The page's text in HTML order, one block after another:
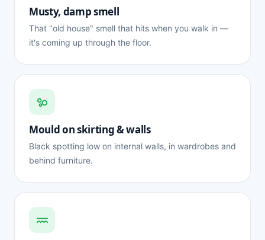
Musty, damp smell
That "old house" smell that hits when you walk in —
it's coming up through the floor.
Mould on skirting & walls
Black spotting low on internal walls, in wardrobes and
behind furniture.